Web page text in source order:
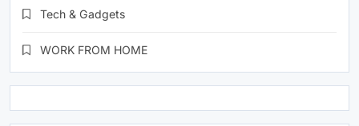
Tech & Gadgets
WORK FROM HOME